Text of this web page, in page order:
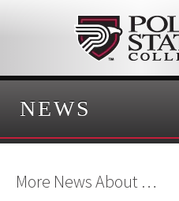
NEWS
More News About …